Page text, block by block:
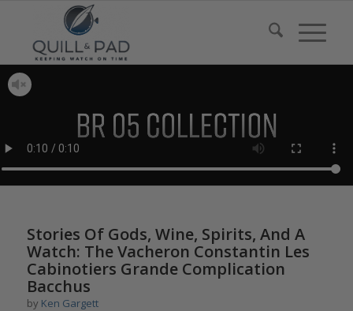
Stories Of Gods, Wine, Spirits, And A
Watch: The Vacheron Constantin Les
Cabinotiers Grande Complication
Bacchus
by Ken Gargett